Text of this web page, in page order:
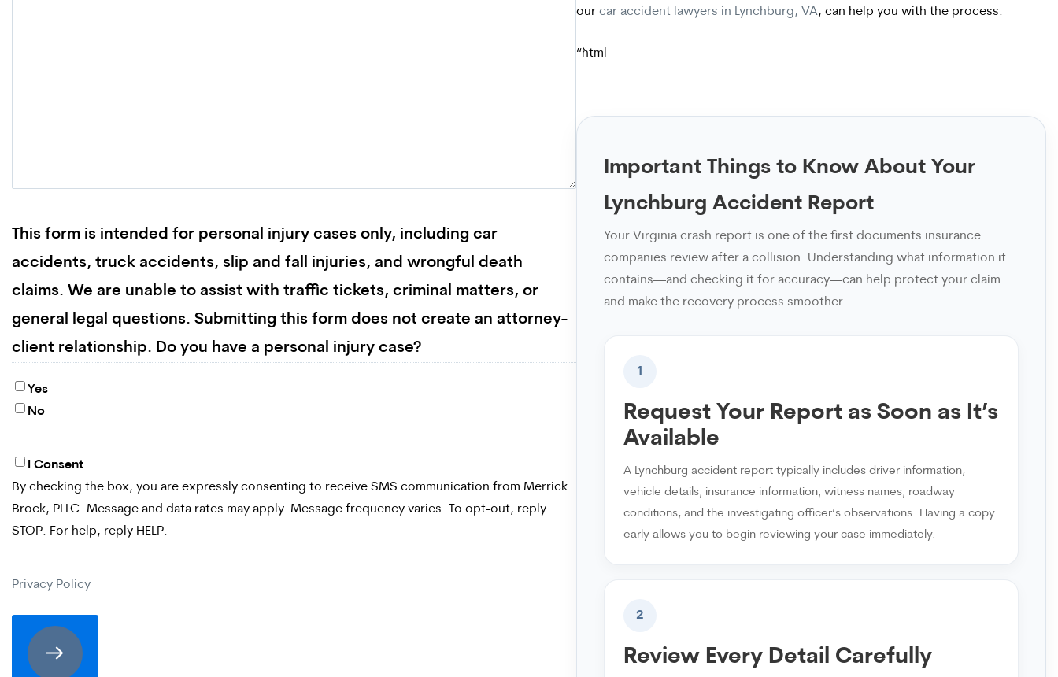
This form is intended for personal injury cases only, including car
accidents, truck accidents, slip and fall injuries, and wrongful death
claims. We are unable to assist with traffic tickets, criminal matters, or
general legal questions. Submitting this form does not create an attorney-
client relationship. Do you have a personal injury case?
Yes
No
By
checking
the
you
expressly
consenting
I Consent
By checking the box, you are expressly consenting to receive SMS communication from Merrick
Brock, PLLC. Message and data rates may apply. Message frequency varies. To opt-out, reply
STOP. For help, reply HELP.
Privacy Policy
ourcar accident lawyers in Lynchburg, VA, can help you with the process.
“`html
Important Things to Know About Your
Lynchburg Accident Report
Your Virginia crash report is one of the first documents insurance
companies review after a collision. Understanding what information it
contains—and checking it for accuracy—can help protect your claim
and make the recovery process smoother.
1
Request Your Report as Soon as It’s
Available
A Lynchburg accident report typically includes driver information,
vehicle details, insurance information, witness names, roadway
conditions, and the investigating officer’s observations. Having a copy
early allows you to begin reviewing your case immediately.
2
Review Every Detail Carefully